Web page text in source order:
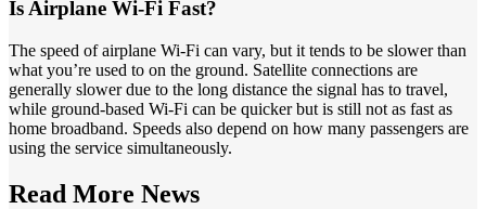
Is Airplane Wi-Fi Fast?
The speed of airplane Wi-Fi can vary, but it tends to be slower than
what you’re used to on the ground. Satellite connections are
generally slower due to the long distance the signal has to travel,
while ground-based Wi-Fi can be quicker but is still not as fast as
home broadband. Speeds also depend on how many passengers are
using the service simultaneously.
Read More News